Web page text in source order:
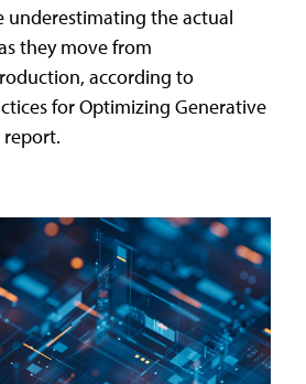
underestimating the actual
they move from
according to
for Optimizing Generative
report.